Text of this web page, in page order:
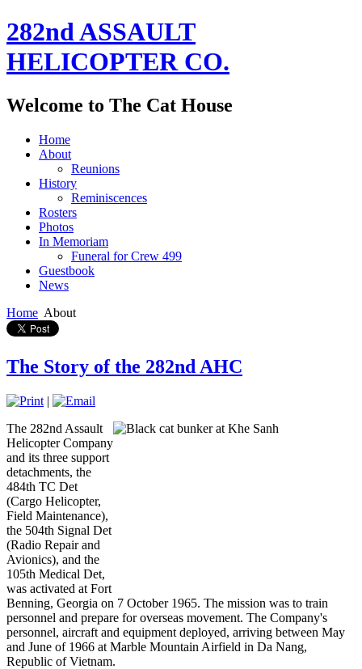
282nd ASSAULT
HELICOPTER CO.
Welcome to The Cat House
Home
About
Reunions
History
Reminiscences
Rosters
Photos
In Memoriam
Funeral for Crew 499
Guestbook
News
Home About
The Story of the 282nd AHC
|
The 282nd Assault
Helicopter Company
and its three support
detachments, the
484th TC Det
(Cargo Helicopter,
Field Maintenance),
the 504th Signal Det
(Radio Repair and
Avionics), and the
105th Medical Det,
was activated at Fort
Benning, Georgia on 7 October 1965. The mission was to train
personnel and prepare for overseas movement. The Company's
personnel, aircraft and equipment deployed, arriving between May
and June of 1966 at Marble Mountain Airfield in Da Nang,
Republic of Vietnam.